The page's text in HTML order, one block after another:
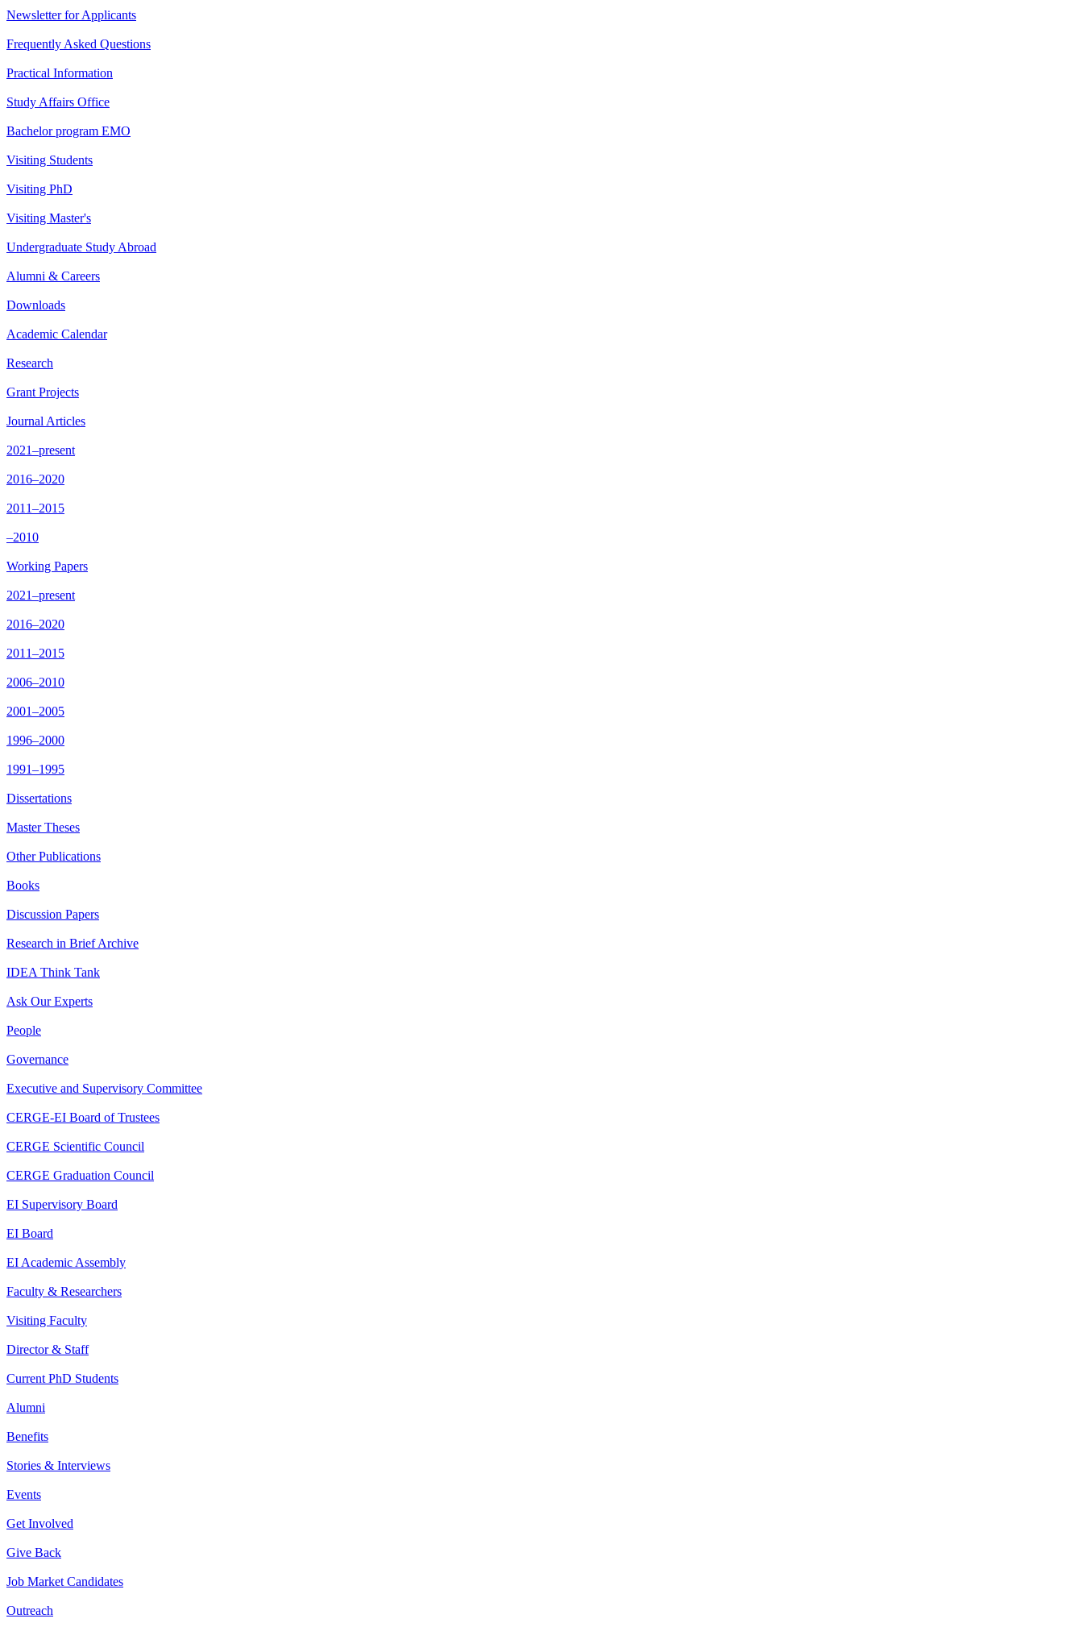
Newsletter for Applicants
Frequently Asked Questions
Practical Information
Study Affairs Office
Bachelor program EMO
Visiting Students
Visiting PhD
Visiting Master's
Undergraduate Study Abroad
Alumni & Careers
Downloads
Academic Calendar
Research
Grant Projects
Journal Articles
2021–present
2016–2020
2011–2015
–2010
Working Papers
2021–present
2016–2020
2011–2015
2006–2010
2001–2005
1996–2000
1991–1995
Dissertations
Master Theses
Other Publications
Books
Discussion Papers
Research in Brief Archive
IDEA Think Tank
Ask Our Experts
People
Governance
Executive and Supervisory Committee
CERGE-EI Board of Trustees
CERGE Scientific Council
CERGE Graduation Council
EI Supervisory Board
EI Board
EI Academic Assembly
Faculty & Researchers
Visiting Faculty
Director & Staff
Current PhD Students
Alumni
Benefits
Stories & Interviews
Events
Get Involved
Give Back
Job Market Candidates
Outreach